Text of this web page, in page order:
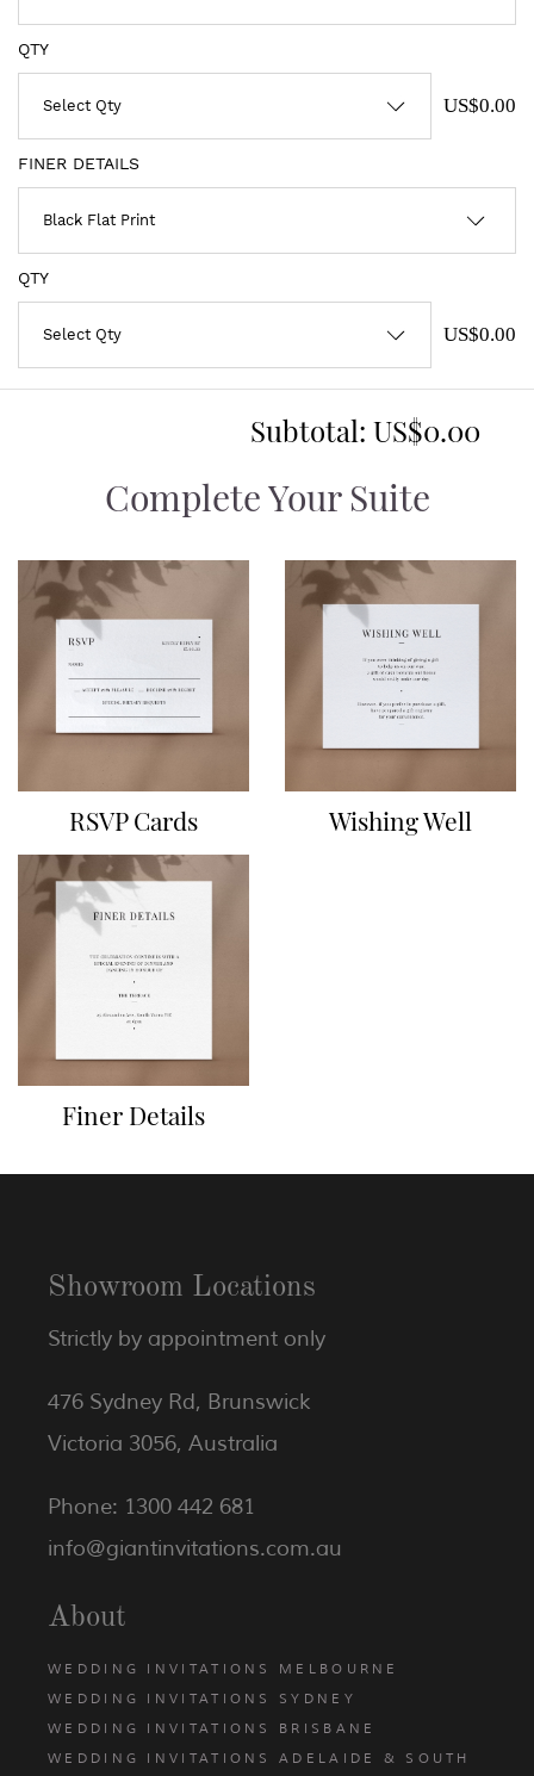
QTY
US$0.00
FINER DETAILS
QTY
US$0.00
Subtotal: US$0.00
Complete Your Suite
RSVP Cards Wishing Well
Finer Details
Showroom Locations
Strictly by appointment only
476 Sydney Rd, Brunswick
Victoria 3056, Australia
Phone: 1300 442 681
info@giantinvitations.com.au
About
WEDDING INVITATIONS MELBOURNE
WEDDING INVITATIONS SYDNEY
WEDDING INVITATIONS BRISBANE
WEDDING INVITATIONS ADELAIDE & SOUTH